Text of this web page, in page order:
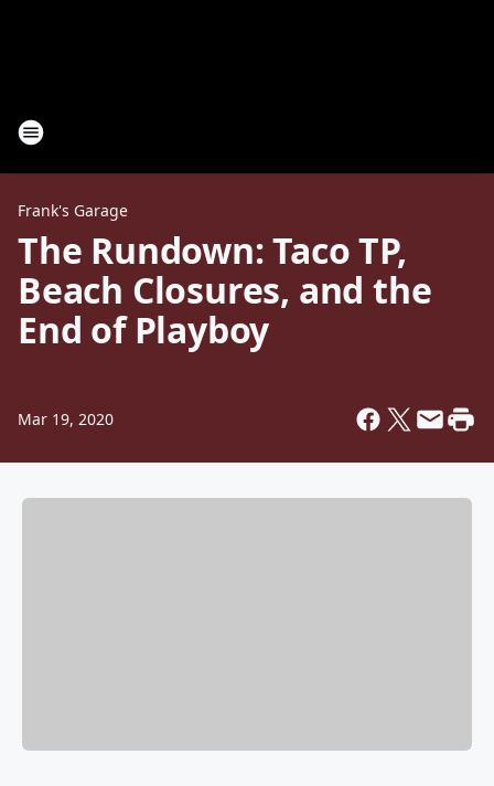
Frank's Garage
The Rundown: Taco TP,
Beach Closures, and the
End of Playboy
Mar 19, 2020